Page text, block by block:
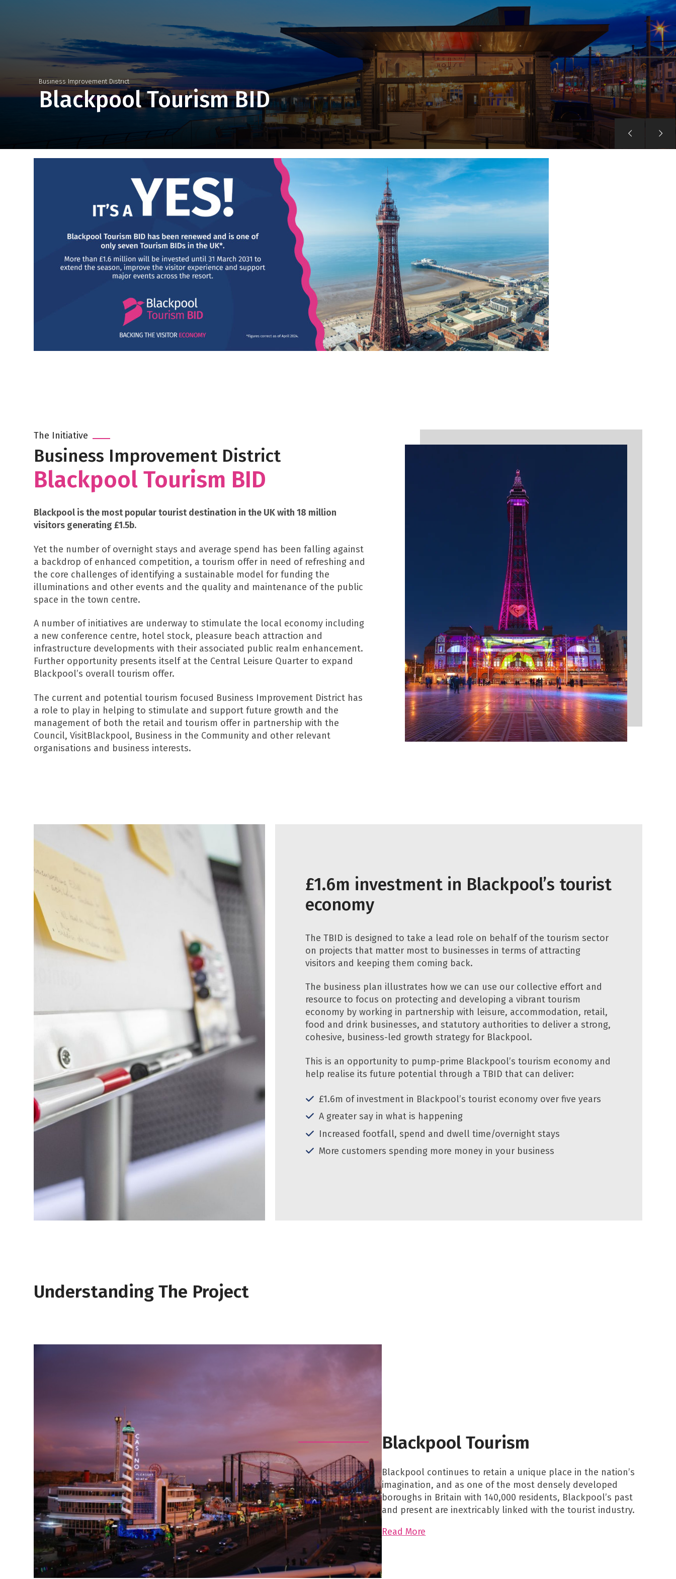
Business Improvement District
Blackpool Tourism BID
The Initiative
Business Improvement District
Blackpool Tourism BID
Blackpool is the most popular tourist destination in the UK with 18 million
visitors generating £1.5b.
Yet the number of overnight stays and average spend has been falling against
a backdrop of enhanced competition, a tourism offer in need of refreshing and
the core challenges of identifying a sustainable model for funding the
illuminations and other events and the quality and maintenance of the public
space in the town centre.
A number of initiatives are underway to stimulate the local economy including
a new conference centre, hotel stock, pleasure beach attraction and
infrastructure developments with their associated public realm enhancement.
Further opportunity presents itself at the Central Leisure Quarter to expand
Blackpool’s overall tourism offer.
The current and potential tourism focused Business Improvement District has
a role to play in helping to stimulate and support future growth and the
management of both the retail and tourism offer in partnership with the
Council, VisitBlackpool, Business in the Community and other relevant
organisations and business interests.
£1.6m investment in Blackpool’s tourist
economy
The TBID is designed to take a lead role on behalf of the tourism sector
on projects that matter most to businesses in terms of attracting
visitors and keeping them coming back.
The business plan illustrates how we can use our collective effort and
resource to focus on protecting and developing a vibrant tourism
economy by working in partnership with leisure, accommodation, retail,
food and drink businesses, and statutory authorities to deliver a strong,
cohesive, business-led growth strategy for Blackpool.
This is an opportunity to pump-prime Blackpool’s tourism economy and
help realise its future potential through a TBID that can deliver:
£1.6m of investment in Blackpool’s tourist economy over five years
A greater say in what is happening
Increased footfall, spend and dwell time/overnight stays
More customers spending more money in your business
Understanding The Project
Blackpool Tourism
Blackpool continues to retain a unique place in the nation’s
imagination, and as one of the most densely developed
boroughs in Britain with 140,000 residents, Blackpool’s past
and present are inextricably linked with the tourist industry.
Read More